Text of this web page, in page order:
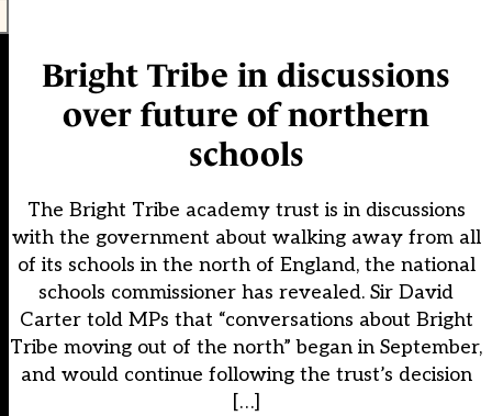
Bright Tribe in discussions
over future of northern
schools
The Bright Tribe academy trust is in discussions
with the government about walking away from all
of its schools in the north of England, the national
schools commissioner has revealed. Sir David
Carter told MPs that “conversations about Bright
Tribe moving out of the north” began in September,
and would continue following the trust’s decision
[…]